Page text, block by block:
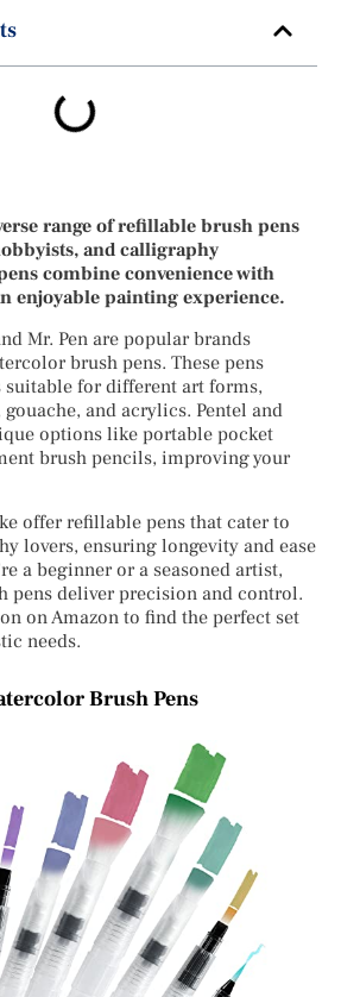
range of refillable brush pens
and calligraphy
combine convenience with
enjoyable painting experience.
Mr. Pen are popular brands
brush pens. These pens
suitable for different art forms,
and acrylics. Pentel and
options like portable pocket
brush pencils, improving your
offer refillable pens that cater to
lovers, ensuring longevity and ease
a beginner or a seasoned artist,
pens deliver precision and control.
on Amazon to find the perfect set
needs.
Brush Pens